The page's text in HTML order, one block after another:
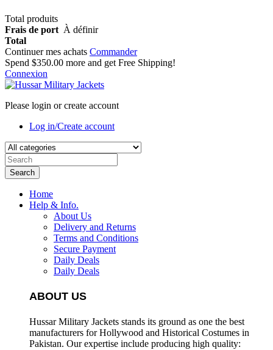
Total produits
Frais de port À définir
Total
Continuer mes achats Commander
Spend $350.00 more and get Free Shipping!
Connexion
Please login or create account
Log in/Create account
Search
Home
Help & Info.
About Us
Delivery and Returns
Terms and Conditions
Secure Payment
Daily Deals
Daily Deals
ABOUT US
Hussar Military Jackets stands its ground as one the best
manufacturers forHollywood and Historical Costumes in
Pakistan. Our expertise include producing high quality: